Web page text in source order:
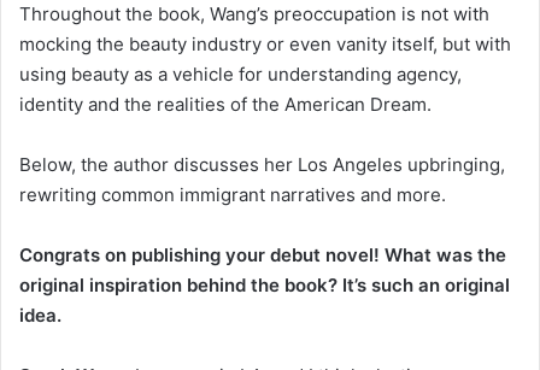
Throughout the book, Wang’s preoccupation is not with
mocking the beauty industry or even vanity itself, but with
using beauty as a vehicle for understanding agency,
identity and the realities of the American Dream.
Below, the author discusses her Los Angeles upbringing,
rewriting common immigrant narratives and more.
Congrats on publishing your debut novel! What was the
original inspiration behind the book? It’s such an original
idea.